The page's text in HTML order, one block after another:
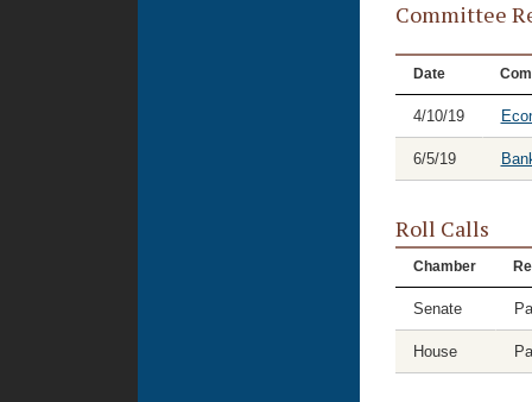
Committee
Date
4/10/19
6/5/19
Roll Calls
Chamber
Senate
House